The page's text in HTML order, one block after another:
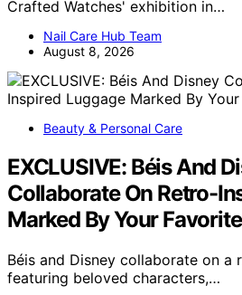
Crafted Watches' exhibition in…
Nail Care Hub Team
August 8, 2026
Beauty & Personal Care
EXCLUSIVE: Béis And
Collaborate On Retro-
Marked By Your
Béis and Disney collaborate on a
featuring beloved characters,…